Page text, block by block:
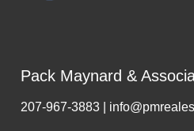
Pack Maynard &
207-967-3883 |